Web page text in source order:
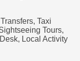
Taxi
Tours,
Local Activity